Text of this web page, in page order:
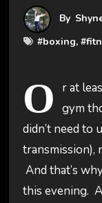
By
#boxing, #
O
r at
gym
didn’t need to
transmission),
And that’s
this evening.